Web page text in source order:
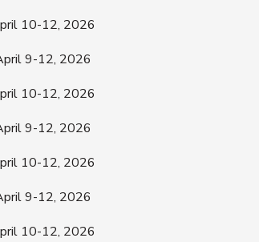
10-12, 2026
9-12, 2026
10-12, 2026
9-12, 2026
10-12, 2026
9-12, 2026
10-12, 2026